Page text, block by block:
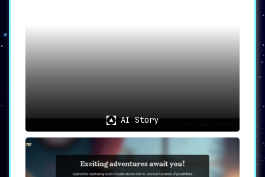
AI Story